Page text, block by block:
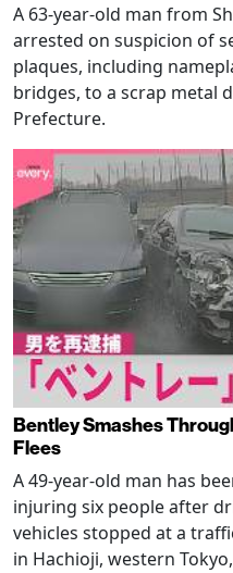
A 63-year-old man from
arrested on suspicion of
plaques, including
bridges, to a scrap metal
Prefecture.
Bentley Smashes
Flees
A 49-year-old man has
injuring six people after
vehicles stopped at a
in Hachioji, western